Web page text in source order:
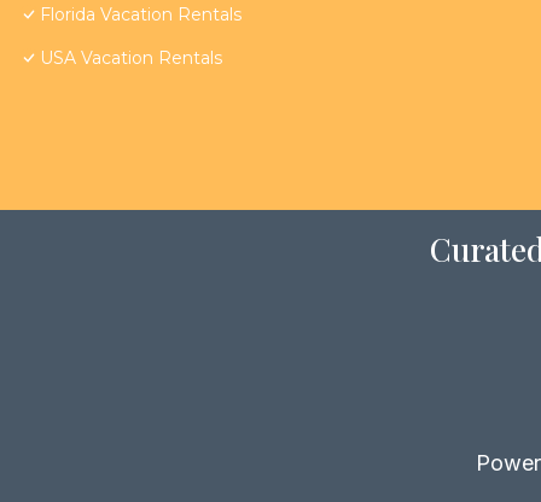
Florida Vacation Rentals
USA Vacation Rentals